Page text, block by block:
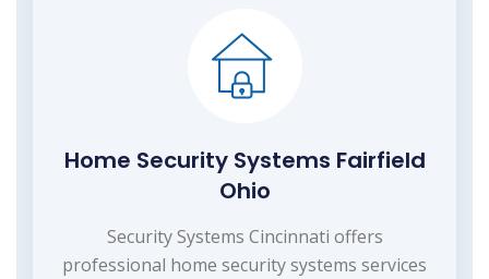
Home Security Systems Fairfield
Ohio
Security Systems Cincinnati offers
professional home security systems services